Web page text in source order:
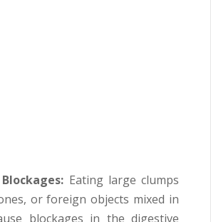
Eating large clumps
or foreign objects mixed in
blockages in the digestive